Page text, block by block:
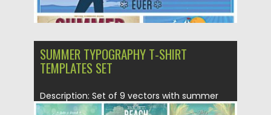
SUMMER TYPOGRAPHY T-SHIRT
TEMPLATES SET
Description: Set of 9 vectors with summer
illustrations with typography for...